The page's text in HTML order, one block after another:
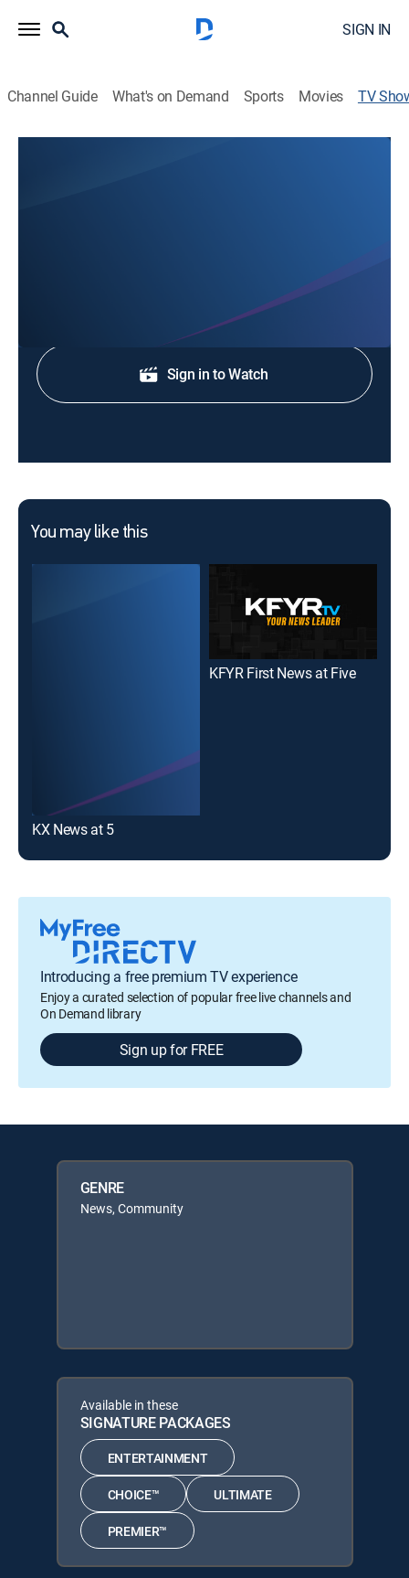
SIGN IN
Channel Guide What's on Demand Sports Movies TV
Shop DIRECTV
Sign in to Watch
You may like this
KX News at 5
KFYR First News at Five
Introducing a free premium TV experience
Enjoy a curated selection of popular free live channels and
On Demand library
Sign up for FREE
GENRE
News, Community
Available in these
SIGNATURE PACKAGES
ENTERTAINMENT
CHOICE™ ULTIMATE
PREMIER™